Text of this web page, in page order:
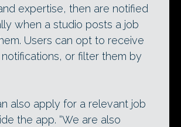
expertise, then are notified
when a studio posts a job
Users can opt to receive
or filter them by
also apply for a relevant job
the app. “We are also